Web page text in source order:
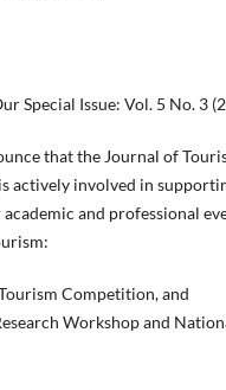
Special Issue: Vol. 5 No. 3
that the Journal of
actively involved in
and professional
Competition, and
Workshop and